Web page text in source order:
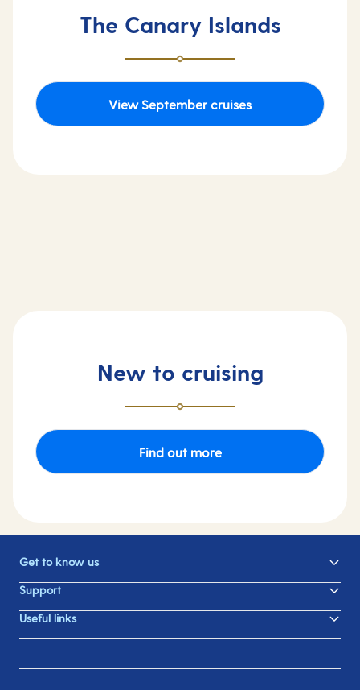
The Canary Islands
View September cruises
New to cruising
Find out more
Get to know us
Support
Useful links